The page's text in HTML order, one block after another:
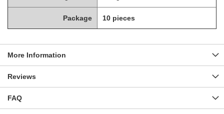
Package 10 pieces
More Information
Reviews
FAQ